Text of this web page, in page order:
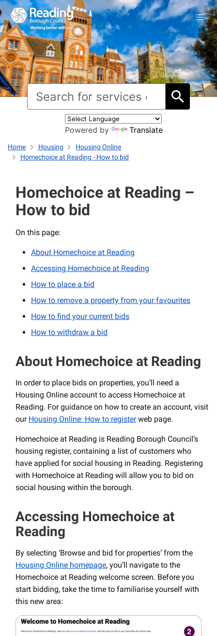
Powered by Translate
Home Housing
Housing Online
Homechoice at Reading - How to bid
Homechoice at Reading –
How to bid
On this page:
About Homechoice at Reading
Accessing Homechoice at Reading
How to place a bid
How to remove a property from your favourites
How to find your current bids
How to withdraw a bid
About Homechoice at Reading
In order to place bids on properties, you’ll need a
Housing Online account to access Homechoice at
Reading. For guidance on how to create an account, visit
our Housing Online: How to registerweb page.
Homechoice at Reading is Reading Borough Council’s
housing register, containing a list of customers who
have applied for social housing in Reading. Registering
with Homechoice at Reading will allow you to bid on
social housing within the borough.
Accessing Homechoice at
Reading
By selecting ‘Browse and bid for properties’ from the
Housing Online homepage, you’ll navigate to the
Homechoice at Reading welcome screen. Before you
start bidding, take the time to familiarise yourself with
this new area: